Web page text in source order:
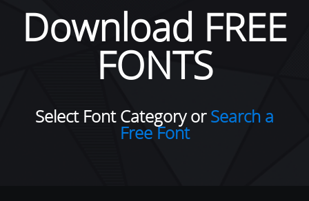
Download FREE
FONTS
Select Font Category orSearch a
Free Font